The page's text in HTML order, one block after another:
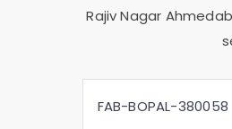
Rajiv Nagar
FAB-BOPAL-380058